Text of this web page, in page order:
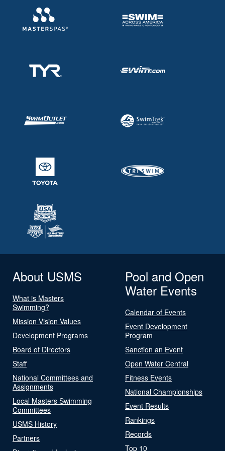
About USMS
What is Masters
Swimming?
Mission Vision Values
Development Programs
Board of Directors
Staff
National Committees and
Assignments
Local Masters Swimming
Committees
USMS History
Partners
Pool and Open
Water Events
Calendar of Events
Event Development
Program
Sanction an Event
Open Water Central
Fitness Events
National Championships
Event Results
Rankings
Records
Top 10